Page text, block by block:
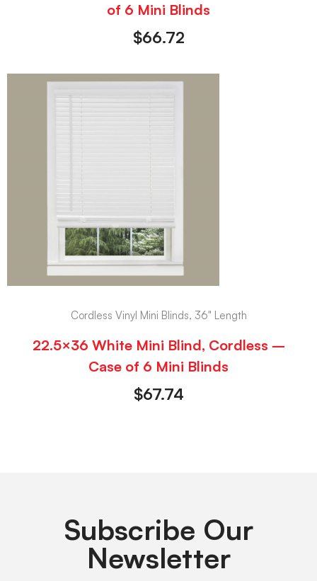
of 6 Mini Blinds
$66.72
Cordless Vinyl Mini Blinds, 36" Length
22.5×36 White Mini Blind, Cordless –
Case of 6 Mini Blinds
$67.74
Subscribe Our
Newsletter